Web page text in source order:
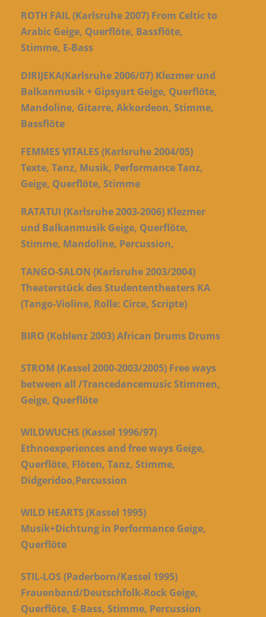
ROTH FAIL (Karlsruhe 2007) From Celtic to
Arabic Geige, Querflöte, Bassflöte,
Stimme, E-Bass
DIRIJEKA(Karlsruhe 2006/07) Klezmer und
Balkanmusik + Gipsyart Geige, Querflöte,
Mandoline, Gitarre, Akkordeon, Stimme,
Bassflöte
FEMMES VITALES (Karlsruhe 2004/05)
Texte, Tanz, Musik, Performance Tanz,
Geige, Querflöte, Stimme
RATATUI (Karlsruhe 2003-2006) Klezmer
und Balkanmusik Geige, Querflöte,
Stimme, Mandoline, Percussion,
TANGO-SALON (Karlsruhe 2003/2004)
Theaterstück des Studententheaters KA
(Tango-Violine, Rolle: Circe, Scripte)
BIRO (Koblenz 2003) African Drums Drums
STROM (Kassel 2000-2003/2005) Free ways
between all /Trancedancemusic Stimmen,
Geige, Querflöte
WILDWUCHS (Kassel 1996/97)
Ethnoexperiences and free ways Geige,
Querflöte, Flöten, Tanz, Stimme,
Didgeridoo,Percussion
WILD HEARTS (Kassel 1995)
Musik+Dichtung in Performance Geige,
Querflöte
STIL-LOS (Paderborn/Kassel 1995)
Frauenband/Deutschfolk-Rock Geige,
Querflöte, E-Bass, Stimme, Percussion